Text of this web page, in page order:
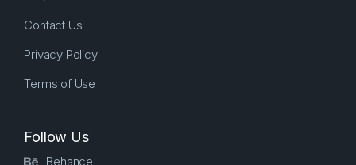
Contact Us
Privacy Policy
Terms of Use
Follow Us
Behance